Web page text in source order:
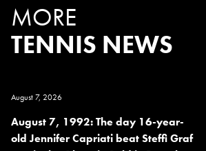
MORE
TENNIS NEWS
August 7, 2026
August 7, 1992: The day 16-year-
old Jennifer Capriati beat Steffi Graf